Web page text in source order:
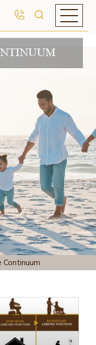
Continuum